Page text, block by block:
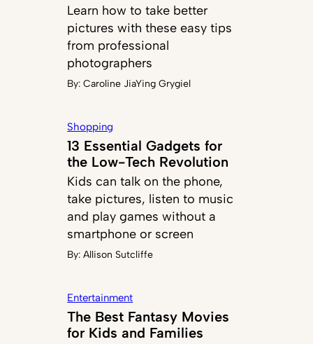
Learn how to take better
pictures with these easy tips
from professional
photographers
By:Caroline JiaYing Grygiel
Shopping
13 Essential Gadgets for
the Low-Tech Revolution
Kids can talk on the phone,
take pictures, listen to music
and play games without a
smartphone or screen
By:Allison Sutcliffe
Entertainment
The Best Fantasy Movies
for Kids and Families